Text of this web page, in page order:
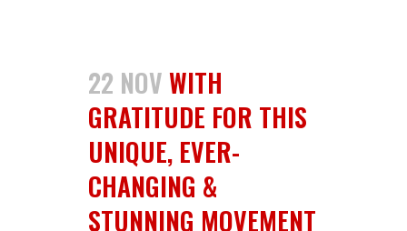
22 NOVWITH
GRATITUDE FOR THIS
UNIQUE, EVER-
CHANGING &
STUNNING MOVEMENT